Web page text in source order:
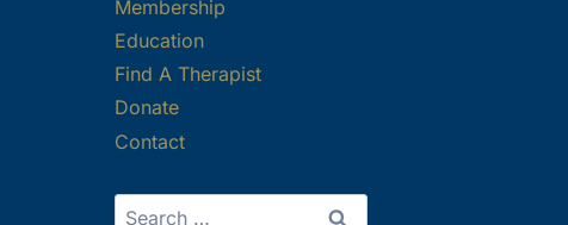
Membership
Education
Find A Therapist
Donate
Contact
Search